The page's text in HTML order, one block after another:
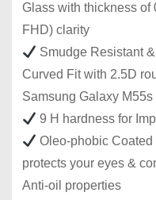
Glass with thickness of
FHD) clarity
Smudge Resistant
Curved Fit with 2.5D
Samsung Galaxy M55s
9 H hardness for
Oleo-phobic
protects your eyes &
Anti-oil properties